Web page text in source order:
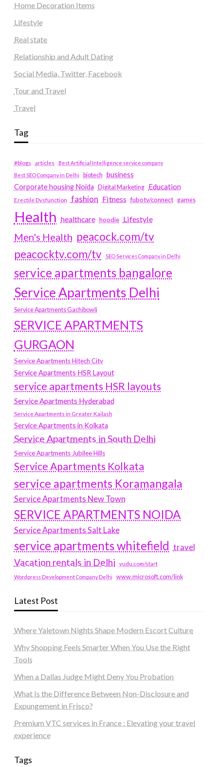
Home Decoration Items
Lifestyle
Real state
Relationship and Adult Dating
Social Media, Twitter, Facebook
Tour and Travel
Travel
Tag
#blogs articles
Best Artificial Intelligence service company
Best SEO Company in Delhi
biotech business
Corporate housing Noida
Digital Marketing Education
Erectile Dysfunction fashion Fitness fubotv/connect games
Health healthcare hoodie Lifestyle
Men's Health peacock.com/tv
peacocktv.com/tv
SEO Services Company in Delhi
service apartments bangalore
Service Apartments Delhi
Service Apartments Gachibowli
SERVICE APARTMENTS
GURGAON
Service Apartments Hitech City
Service Apartments HSR Layout
service apartments HSR layouts
Service Apartments Hyderabad
Service Apartments in Greater Kailash
Service Apartments in Kolkata
Service Apartments in South Delhi
Service Apartments Jubilee Hills
Service Apartments Kolkata
service apartments Koramangala
Service Apartments New Town
SERVICE APARTMENTS NOIDA
Service Apartments Salt Lake
service apartments whitefield travel
Vacation rentals in Delhi vudu.com/start
Wordpress Development Company Delhi www.microsoft.com/link
Latest Post
Where Yaletown Nights Shape Modern Escort Culture
Why Shopping Feels Smarter When You Use the Right
Tools
When a Dallas Judge Might Deny You Probation
What Is the Difference Between Non-Disclosure and
Expungement in Frisco?
Premium VTC services in France : Elevating your travel
experience
Tags